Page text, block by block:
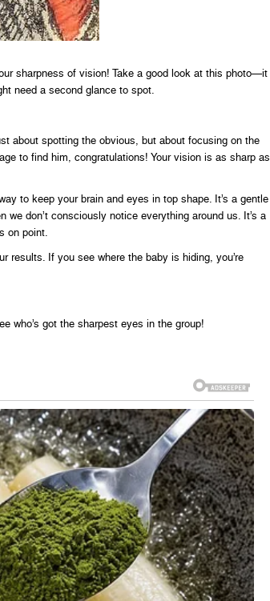
sharpness of vision! Take a good look at this photo—it
need a second glance to spot.
about spotting the obvious, but about focusing on the
to find him, congratulations! Your vision is as sharp as
to keep your brain and eyes in top shape. It’s a gentle
don’t consciously notice everything around us. It’s a
on point.
results. If you see where the baby is hiding, you’re
who’s got the sharpest eyes in the group!